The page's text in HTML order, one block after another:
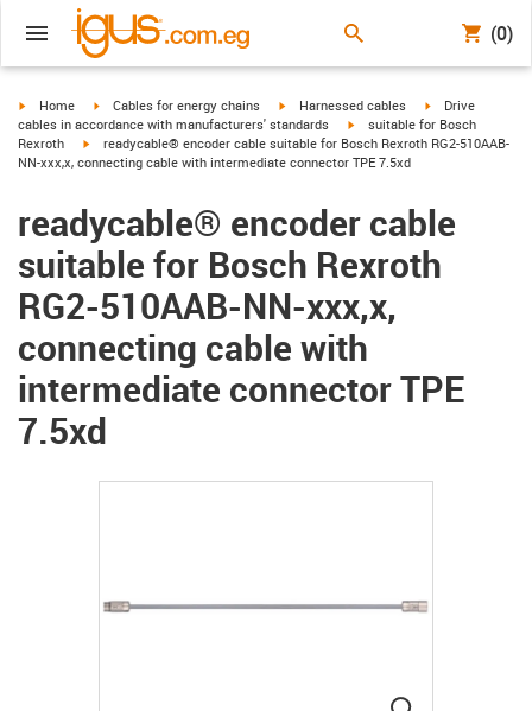
(0)
igus-icon-arrow-right
Home igus-icon-arrow-right
Cables for energy chains igus-icon-arrow-right
Harnessed cables igus-icon-arrow-
Drive
cables in accordance with manufacturers' standards
igus-icon-arrow-right
suitable for Bosch
Rexroth
igus-icon-arrow-right
readycable® encoder cable suitable for Bosch Rexroth RG2-510AAB-
NN-xxx,x, connecting cable with intermediate connector TPE 7.5xd
readycable® encoder cable
suitable for Bosch Rexroth
RG2-510AAB-NN-xxx,x,
connecting cable with
intermediate connector TPE
7.5xd